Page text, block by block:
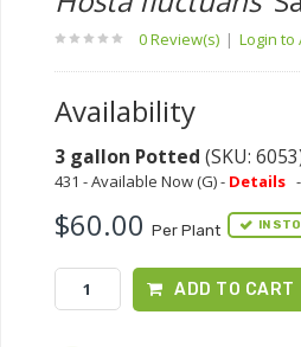
0 Review(s) | Login to
Availability
3 gallon Potted (SKU:
431 - Available Now (G) - Details -
$60.00 Per Plant IN
ADD TO CART